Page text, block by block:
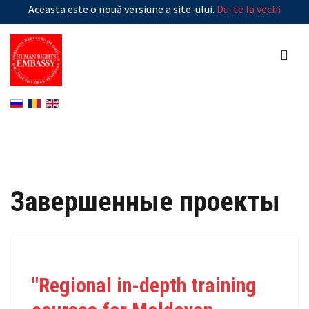
Aceasta este o nouă versiune a site-ului. Du-te la vechi
Завершенные проекты
"Regional in-depth training